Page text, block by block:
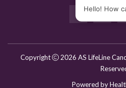
Copyright
2026 AS LifeLine
Powered by